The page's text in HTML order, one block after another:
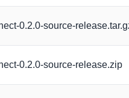
0.2.0-source-
0.2.0-source-release.zip